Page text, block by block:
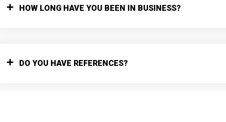
HOW LONG HAVE YOU BEEN IN BUSINESS?
DO YOU HAVE REFERENCES?